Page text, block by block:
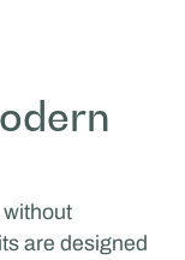
are designed